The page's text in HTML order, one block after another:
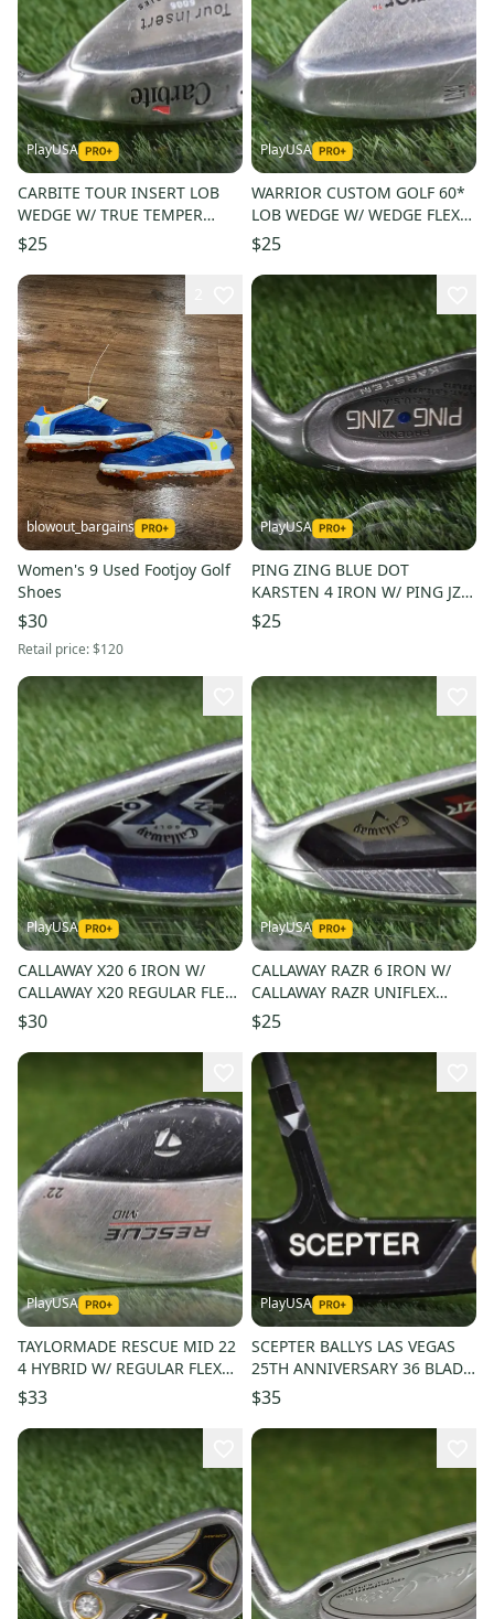
PlayUSA
CARBITE TOUR INSERT LOB
WEDGE W/ TRUE TEMPER
STIFF FLEX STEEL SHAFT
$25
PlayUSA
WARRIOR CUSTOM GOLF 60*
LOB WEDGE W/ WEDGE FLEX
STEEL SHAFT
$25
blowout_bargains
Women's 9 Used Footjoy Golf
Shoes
$30
Retail price:$120
PlayUSA
PING ZING BLUE DOT
KARSTEN 4 IRON W/ PING JZ
STIFF FLEX STEEL SHAFT
$25
PlayUSA
CALLAWAY X20 6 IRON W/
CALLAWAY X20 REGULAR FLEX
GRAPHITE SHAFT
$30
PlayUSA
CALLAWAY RAZR 6 IRON W/
CALLAWAY RAZR UNIFLEX
STEEL SHAFT
$25
PlayUSA
TAYLORMADE RESCUE MID 22
4 HYBRID W/ REGULAR FLEX
GRAPHITE SHAFT
$33
PlayUSA
SCEPTER BALLYS LAS VEGAS
25TH ANNIVERSARY 36 BLADE
PUTTER W/ GRAPHITE SHAFT
$35